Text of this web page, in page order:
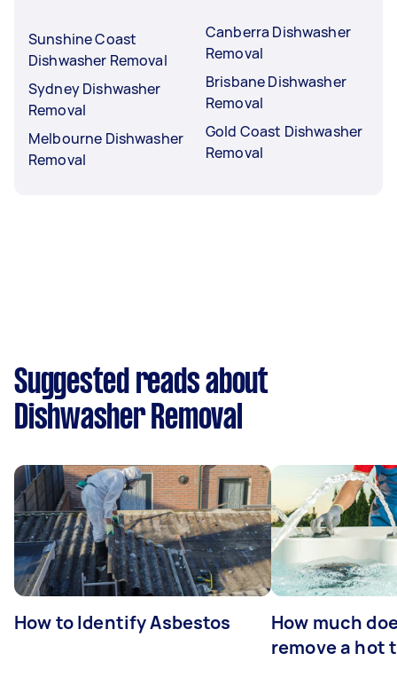
Sunshine Coast
Dishwasher Removal
Sydney Dishwasher
Removal
Melbourne Dishwasher
Removal
Canberra Dishwasher
Removal
Brisbane Dishwasher
Removal
Gold Coast Dishwasher
Removal
Suggested reads about
Dishwasher Removal
How to Identify Asbestos
How much
remove a hot